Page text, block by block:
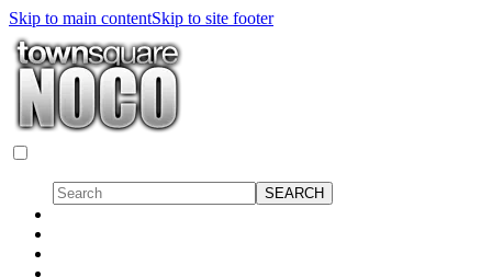
Skip to main contentSkip to site footer